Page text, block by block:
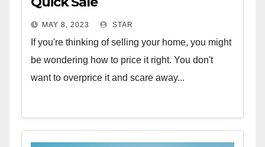
MAY 8, 2023 STAR
If you're thinking of selling your home, you might
be wondering how to price it right. You don't
want to overprice it and scare away...